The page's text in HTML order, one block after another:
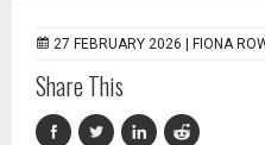
27 FEBRUARY 2026 | FIONA
Share This